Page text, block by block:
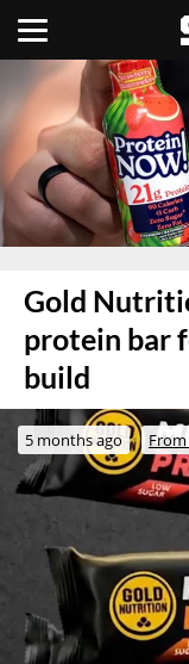
Gold
protein bar
build
5 months ago